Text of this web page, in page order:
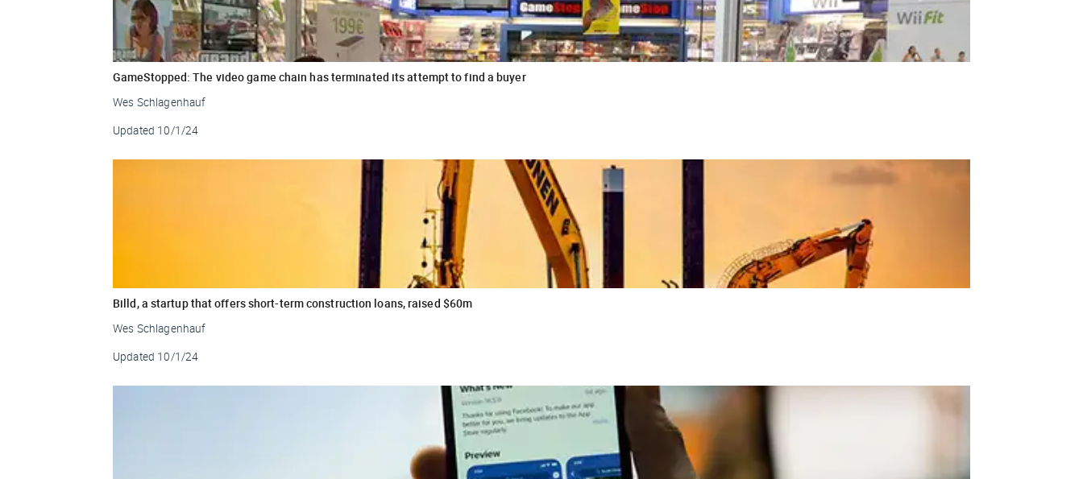
GameStopped: The video game chain has terminated its attempt to find a buyer
Wes Schlagenhauf
Updated 10/1/24
Billd, a startup that offers short-term construction loans, raised $60m
Wes Schlagenhauf
Updated 10/1/24